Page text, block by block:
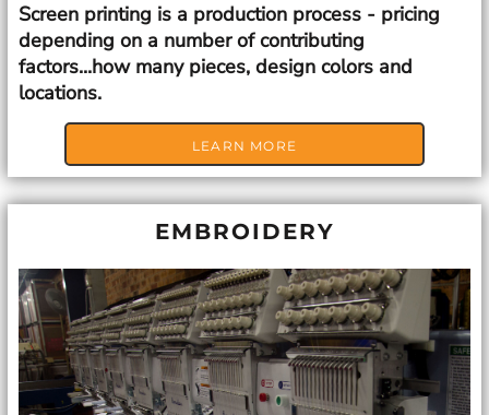
Screen printing is a production process - pricing
depending on a number of contributing
factors...how many pieces, design colors and
locations.
LEARN MORE
EMBROIDERY